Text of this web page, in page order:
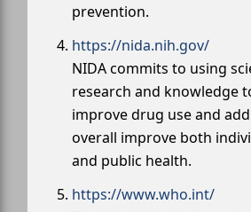
prevention.
https://nida.nih.gov/
NIDA commits to using
research and knowledge
improve drug use and
overall improve both
and public health.
https://www.who.int/